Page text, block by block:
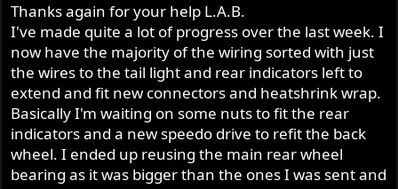
Thanks again for your help L.A.B.
I've made quite a lot of progress over the last week. I
now have the majority of the wiring sorted with just
the wires to the tail light and rear indicators left to
extend and fit new connectors and heatshrink wrap.
Basically I'm waiting on some nuts to fit the rear
indicators and a new speedo drive to refit the back
wheel. I ended up reusing the main rear wheel
bearing as it was bigger than the ones I was sent and